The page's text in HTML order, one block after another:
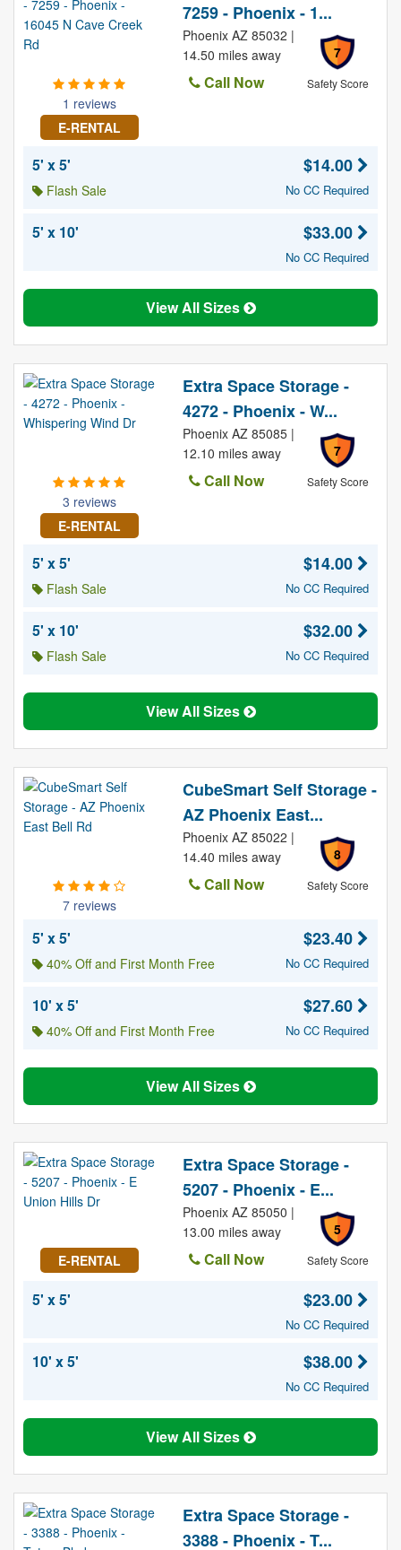
1 reviews
E-RENTAL
7259 - Phoenix - 1...
7
Safety Score
Phoenix AZ 85032 |
14.50 miles away
Call Now
5' x 5'
Flash Sale
$14.00
No CC Required
5' x 10' $33.00
No CC Required
View All Sizes
3 reviews
E-RENTAL
Extra Space Storage -
4272 - Phoenix - W...
7
Safety Score
Phoenix AZ 85085 |
12.10 miles away
Call Now
5' x 5'
Flash Sale
$14.00
No CC Required
5' x 10'
Flash Sale
$32.00
No CC Required
View All Sizes
7 reviews
CubeSmart Self Storage -
AZ Phoenix East...
8
Safety Score
Phoenix AZ 85022 |
14.40 miles away
Call Now
5' x 5'
40% Off and First Month Free
$23.40
No CC Required
10' x 5'
40% Off and First Month Free
$27.60
No CC Required
View All Sizes
E-RENTAL
Extra Space Storage -
5207 - Phoenix - E...
5
Safety Score
Phoenix AZ 85050 |
13.00 miles away
Call Now
5' x 5'
$23.00
No CC Required
10' x 5' $38.00
No CC Required
View All Sizes
Extra Space Storage -
3388 - Phoenix - T...